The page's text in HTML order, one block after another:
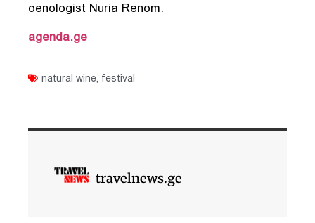
oenologist Nuria Renom.
agenda.ge
natural wine festival
travelnews.ge